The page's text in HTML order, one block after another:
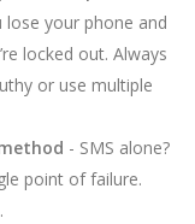
lose your phone and
locked out. Always
or use multiple
- SMS alone?
point of failure.